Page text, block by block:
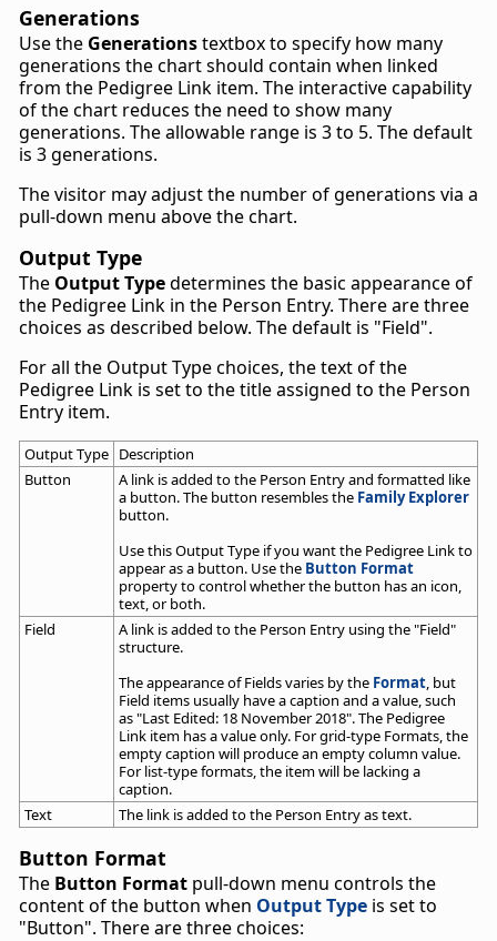
Generations
Use the Generationstextbox to specify how many
generations the chart should contain when linked
from the Pedigree Link item. The interactive capability
of the chart reduces the need to show many
generations. The allowable range is 3 to 5. The default
is 3 generations.
The visitor may adjust the number of generations via a
pull-down menu above the chart.
Output Type
The Output Typedetermines the basic appearance of
the Pedigree Link in the Person Entry. There are three
choices as described below. The default is "Field".
For all the Output Type choices, the text of the
Pedigree Link is set to the title assigned to the Person
Entry item.
Output Type Description
Button
A link is added to the Person Entry and formatted like
a button. The button resembles the Family Explorer
button.
Use this Output Type if you want the Pedigree Link to
appear as a button. Use the Button Format
property to control whether the button has an icon,
text, or both.
Field
A link is added to the Person Entry using the "Field"
structure.
The appearance of Fields varies by the Format, but
Field items usually have a caption and a value, such
as "Last Edited: 18 November 2018". The Pedigree
Link item has a value only. For grid-type Formats, the
empty caption will produce an empty column value.
For list-type formats, the item will be lacking a
caption.
Text
The link is added to the Person Entry as text.
Button Format
The Button Formatpull-down menu controls the
content of the button when Output Typeis set to
"Button". There are three choices: